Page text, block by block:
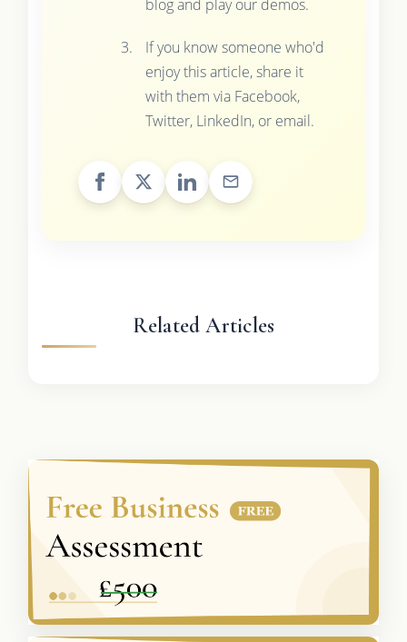
blog and play our demos.
If you know someone who'd
enjoy this article, share it
with them via Facebook,
Twitter, LinkedIn, or email.
Related Articles